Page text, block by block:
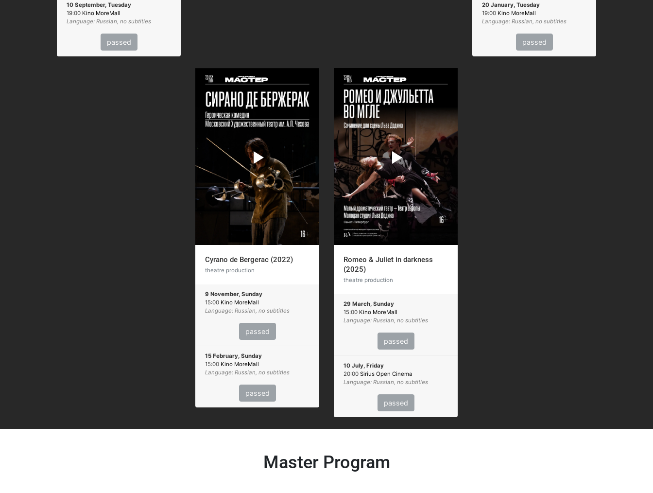
10 September, Tuesday
19:00 Kino MoreMall
Language: Russian, no subtitles
passed
20 January, Tuesday
19:00 Kino MoreMall
Language: Russian, no subtitles
passed
Cyrano de Bergerac (2022)
theatre production
9 November, Sunday
15:00 Kino MoreMall
Language: Russian, no subtitles
passed
15 February, Sunday
15:00 Kino MoreMall
Language: Russian, no subtitles
passed
Romeo & Juliet in darkness
(2025)
theatre production
29 March, Sunday
15:00 Kino MoreMall
Language: Russian, no subtitles
passed
10 July, Friday
20:00 Sirius Open Cinema
Language: Russian, no subtitles
passed
Master Program